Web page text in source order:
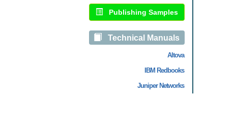
Publishing Samples
Technical Manuals
Altova
IBM Redbooks
Juniper Networks